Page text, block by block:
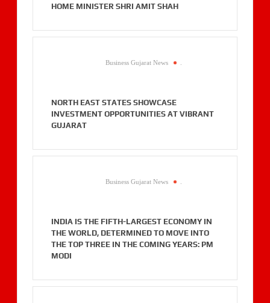
HOME MINISTER SHRI AMIT SHAH
Business Gujarat News
NORTH EAST STATES SHOWCASE
INVESTMENT OPPORTUNITIES AT VIBRANT
GUJARAT
Business Gujarat News
INDIA IS THE FIFTH-LARGEST ECONOMY IN
THE WORLD, DETERMINED TO MOVE INTO
THE TOP THREE IN THE COMING YEARS: PM
MODI